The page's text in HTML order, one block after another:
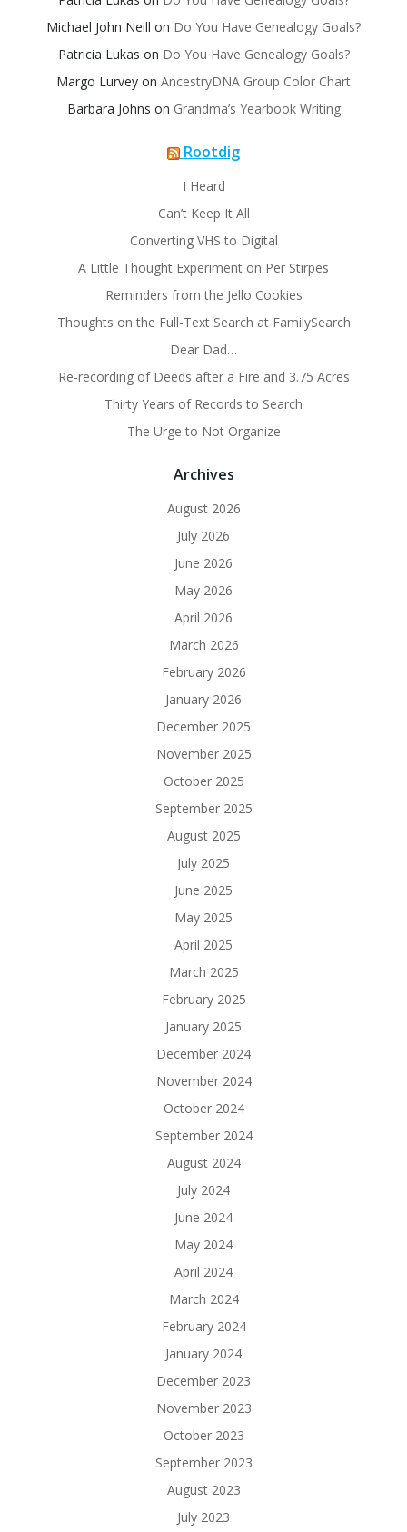
Michael John Neill on Do You Have Genealogy Goals?
Patricia Lukas on Do You Have Genealogy Goals?
Margo Lurvey on AncestryDNA Group Color Chart
Barbara Johns on Grandma’s Yearbook Writing
Rootdig
I Heard
Can’t Keep It All
Converting VHS to Digital
A Little Thought Experiment on Per Stirpes
Reminders from the Jello Cookies
Thoughts on the Full-Text Search at FamilySearch
Dear Dad…
Re-recording of Deeds after a Fire and 3.75 Acres
Thirty Years of Records to Search
The Urge to Not Organize
Archives
August 2026
July 2026
June 2026
May 2026
April 2026
March 2026
February 2026
January 2026
December 2025
November 2025
October 2025
September 2025
August 2025
July 2025
June 2025
May 2025
April 2025
March 2025
February 2025
January 2025
December 2024
November 2024
October 2024
September 2024
August 2024
July 2024
June 2024
May 2024
April 2024
March 2024
February 2024
January 2024
December 2023
November 2023
October 2023
September 2023
August 2023
July 2023